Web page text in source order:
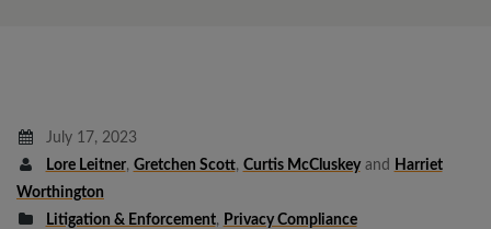
July 17, 2023
Lore Leitner, Gretchen Scott, Curtis McCluskeyand
Harriet
Worthington
Litigation & Enforcement, Privacy Compliance